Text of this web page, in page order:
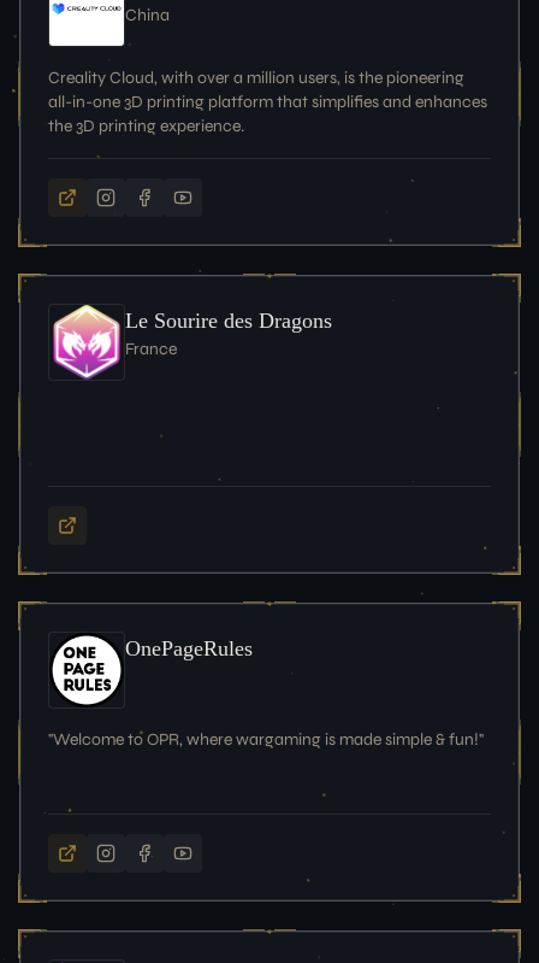
China
Creality Cloud, with over a million users, is the pioneering
all-in-one 3D printing platform that simplifies and enhances
the 3D printing experience.
Le Sourire des Dragons
France
OnePageRules
"Welcome to OPR, where wargaming is made simple & fun!"